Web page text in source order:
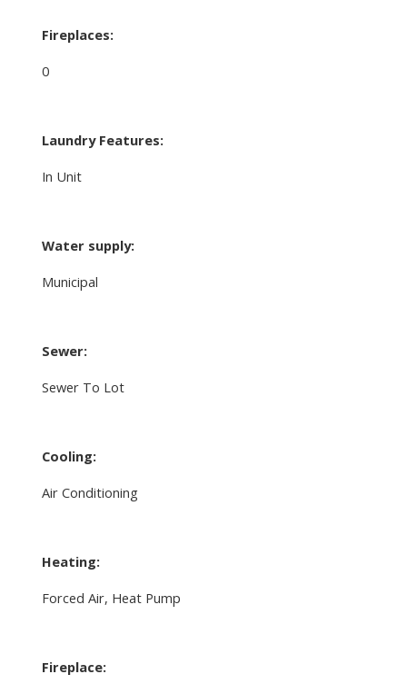
Fireplaces:
0
Laundry Features:
In Unit
Water supply:
Municipal
Sewer:
Sewer To Lot
Cooling:
Air Conditioning
Heating:
Forced Air, Heat Pump
Fireplace: